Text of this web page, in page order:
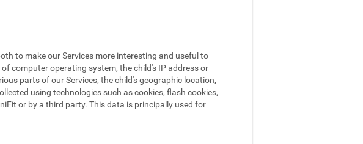
to make our Services more interesting and useful to
computer operating system, the child's IP address or
parts of our Services, the child's geographic location,
using technologies such as cookies, flash cookies,
or by a third party. This data is principally used for